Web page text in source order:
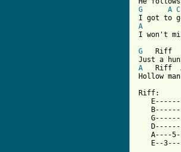
G
A C
A
I won't
G
A
   Riff
Hollow
Riff:
A----
E--